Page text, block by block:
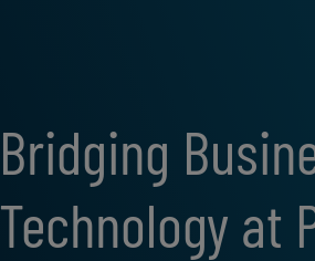
Bridging
Technology at